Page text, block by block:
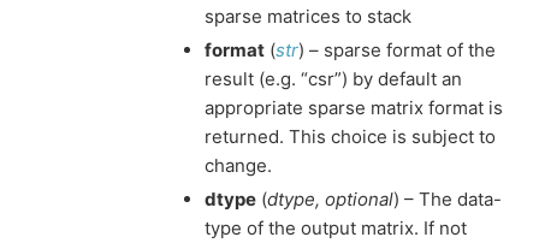
sparse matrices to stack
format (str) – sparse format of the
result (e.g. “csr”) by default an
appropriate sparse matrix format is
returned. This choice is subject to
change.
dtype (dtype, optional) – The data-
type of the output matrix. If not